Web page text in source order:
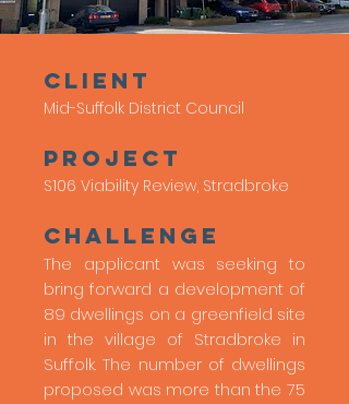
client
Mid-Suffolk District Council
Project
S106 Viability Review, Stradbroke
Challenge
The applicant was seeking to
bring forward a development of
89 dwellings on a greenfield site
in the village of Stradbroke in
Suffolk. The number of dwellings
proposed was more than the 75